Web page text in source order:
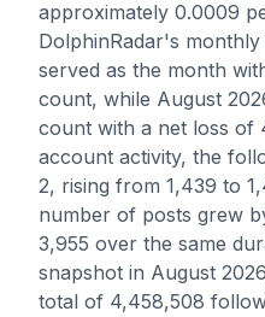
approximately 0.0009
DolphinRadar's
served as the month
count, while August
count with a net loss of
account activity, the
2, rising from 1,439 to
number of posts grew
3,955 over the same
snapshot in August
total of 4,458,508